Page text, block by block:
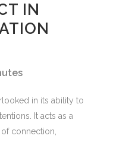
IN
in its ability to
It acts as a
connection,